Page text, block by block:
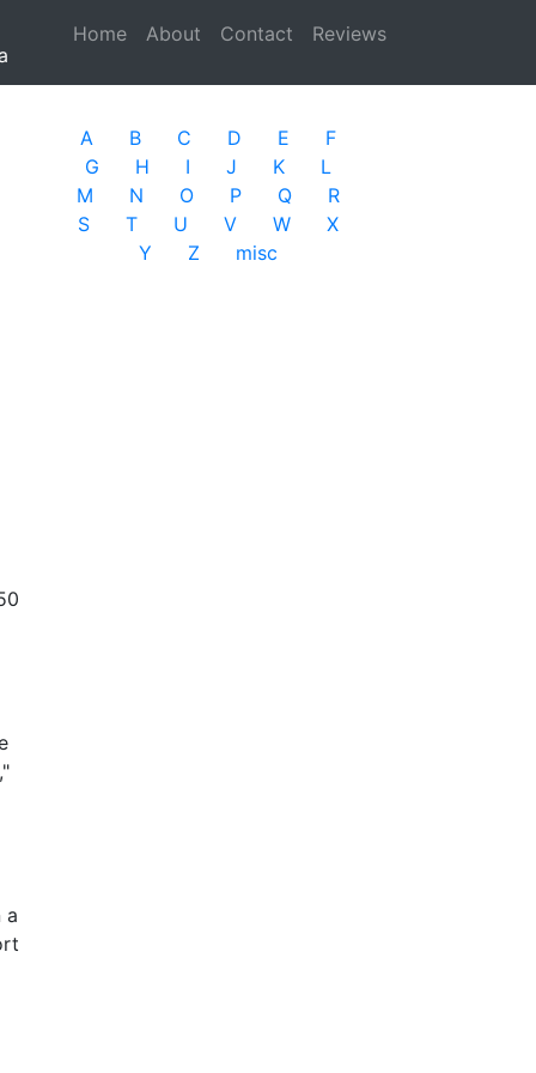
Home (current)
About Contact
Reviews
a
A B C D E
F
G
H I J K
L
M
N O P Q
R
S
T U V W
X
Y
Z misc